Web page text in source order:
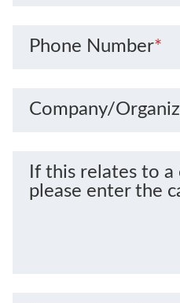
Phone Number*
Company/
If this relates to a
please enter the